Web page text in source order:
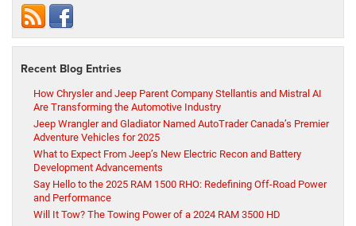
Recent Blog Entries
How Chrysler and Jeep Parent Company Stellantis and Mistral AI
Are Transforming the Automotive Industry
Jeep Wrangler and Gladiator Named AutoTrader Canada’s Premier
Adventure Vehicles for 2025
What to Expect From Jeep’s New Electric Recon and Battery
Development Advancements
Say Hello to the 2025 RAM 1500 RHO: Redefining Off-Road Power
and Performance
Will It Tow? The Towing Power of a 2024 RAM 3500 HD